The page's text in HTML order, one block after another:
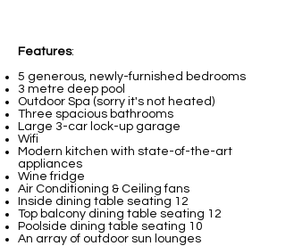
Features:
5 generous, newly-furnished bedrooms
3 metre deep pool
Outdoor Spa (sorry it's not heated)
Three spacious bathrooms
Large 3-car lock-up garage
Wifi
Modern kitchen with state-of-the-art
appliances
Wine fridge
Air Conditioning & Ceiling fans
Inside dining table seating 12
Top balcony dining table seating 12
Poolside dining table seating 10
An array of outdoor sun lounges